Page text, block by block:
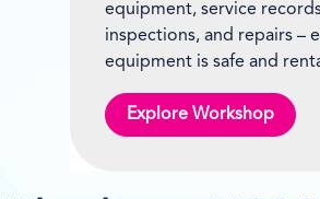
equipment, service
inspections, and repairs –
equipment is safe and
Explore Workshop